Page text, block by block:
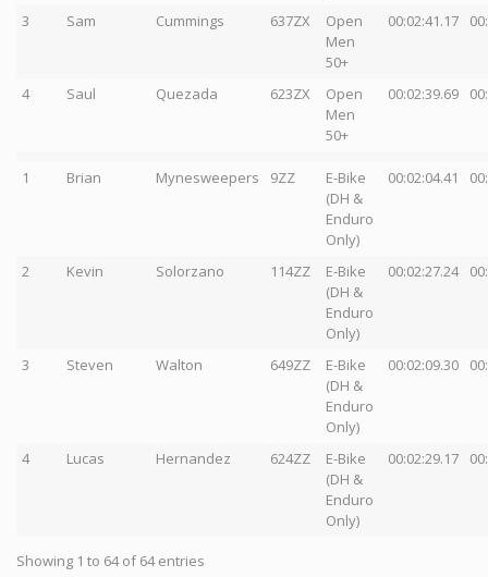
3 Sam Cummings 637ZX
Open
Men
50+
00:02:41.17
4 Saul Quezada 623ZX
Open
Men
50+
00:02:39.69
1 Brian Mynesweepers 9ZZ
E-Bike
(DH &
Enduro
Only)
00:02:04.41
2 Kevin Solorzano 114ZZ
E-Bike
(DH &
Enduro
Only)
00:02:27.24
3 Steven Walton 649ZZ
E-Bike
(DH &
Enduro
Only)
00:02:09.30
4 Lucas Hernandez 624ZZ
E-Bike
(DH &
Enduro
Only)
00:02:29.17
Showing 1 to 64 of 64 entries